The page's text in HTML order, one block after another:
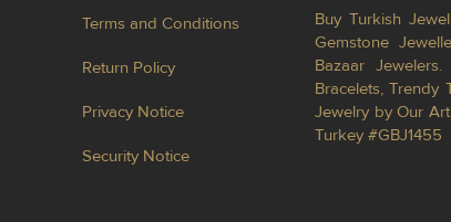
Terms and Conditions
Return Policy
Privacy Notice
Security Notice
Buy Turkish
Gemstone
Bazaar
Bracelets, Trendy
Jewelry by Our
Turkey #GBJ1455